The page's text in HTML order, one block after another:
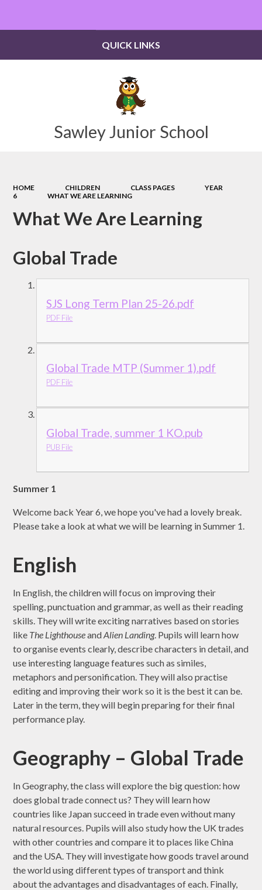
Sawley Junior School
QUICK LINKS
HOME CHILDREN CLASS PAGES
YEAR
6
WHAT WE ARE LEARNING
What We Are Learning
Global Trade
SJS Long Term Plan 25-26.pdf
PDF File
Global Trade MTP (Summer 1).pdf
PDF File
Global Trade, summer 1 KO.pub
PUB File
Summer 1
Welcome back Year 6, we hope you've had a lovely break.
Please take a look at what we will be learning in Summer 1.
English
In English, the children will focus on improving their
spelling, punctuation and grammar, as well as their reading
skills. They will write exciting narratives based on stories
like The LighthouseandAlien Landing. Pupils will learn how
to organise events clearly, describe characters in detail, and
use interesting language features such as similes,
metaphors and personification. They will also practise
editing and improving their work so it is the best it can be.
Later in the term, they will begin preparing for their final
performance play.
Geography – Global Trade
In Geography, the class will explore the big question: how
does global trade connect us? They will learn how
countries like Japan succeed in trade even without many
natural resources. Pupils will also study how the UK trades
with other countries and compare it to places like China
and the USA. They will investigate how goods travel around
the world using different types of transport and think
about the advantages and disadvantages of each. Finally,